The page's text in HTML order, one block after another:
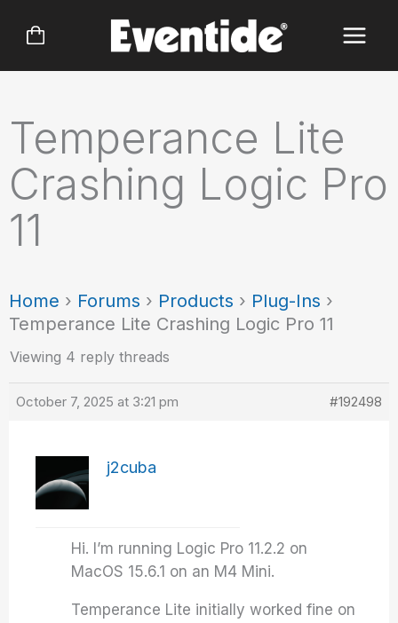
Temperance Lite
Crashing Logic Pro
11
Home › Forums › Products › Plug-Ins ›
Temperance Lite Crashing Logic Pro 11
Viewing 4 reply threads
October 7, 2025 at 3:21 pm #192498
j2cuba
Hi. I’m running Logic Pro 11.2.2 on
MacOS 15.6.1 on an M4 Mini.
Temperance Lite initially worked fine on